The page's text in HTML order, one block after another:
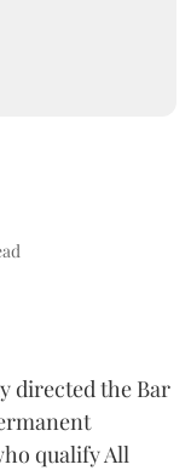
directed the Bar
qualify All